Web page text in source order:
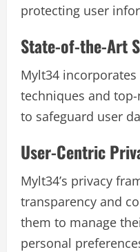
protecting user
State-of-the-Art
Mylt34
techniques and
to safeguard user
User-Centric
Mylt34’s privacy
transparency and
them to manage
personal